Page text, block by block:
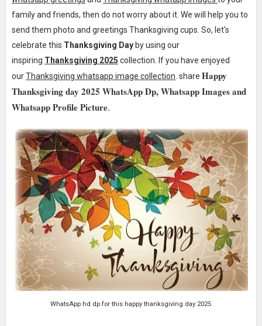
family and friends, then do not worry about it. We will help you to
send them photo and greetings Thanksgiving cups. So, let's
celebrate this Thanksgiving Dayby using our
inspiring Thanksgiving 2025 collection. If you have enjoyed
ourThanksgiving whatsapp image collection . share Happy
Thanksgiving day 2025 WhatsApp Dp, Whatsapp Images and
Whatsapp Profile Picture.
WhatsApp hd dp for this happy thanksgiving day 2025